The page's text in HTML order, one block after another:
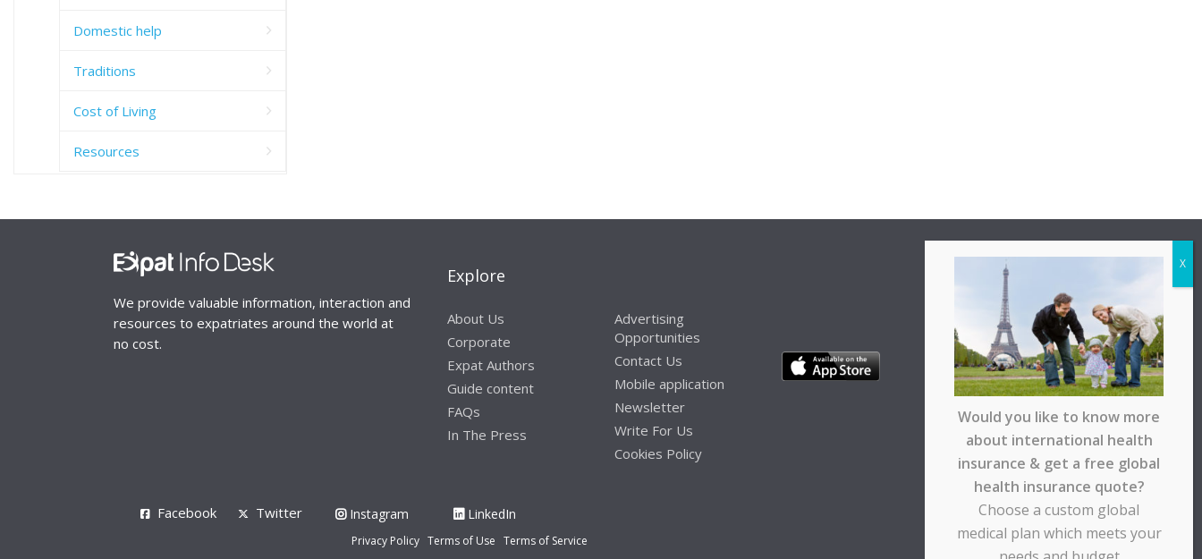
Domestic help
Traditions
Cost of Living
Resources
We provide valuable information, interaction and
resources to expatriates around the world at
no cost.
Explore
About Us
Corporate
Expat Authors
Guide content
FAQs
In The Press
Advertising
Opportunities
Contact Us
Mobile application
Newsletter
Write For Us
Cookies Policy
Facebook Twitter Instagram LinkedIn
Privacy Policy Terms of Use Terms of Service
Would you like to know more
about international health
insurance & get a free global
health insurance quote?
Choose a custom global
medical plan which meets your